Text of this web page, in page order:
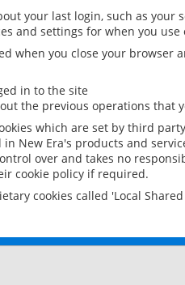
your last login, such as your
and settings for when you use
when you close your browser
in to the site
the previous operations that
which are set by third
New Era's products and
over and takes no
cookie policy if required.
cookies called 'Local